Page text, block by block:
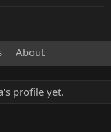
About
profile yet.